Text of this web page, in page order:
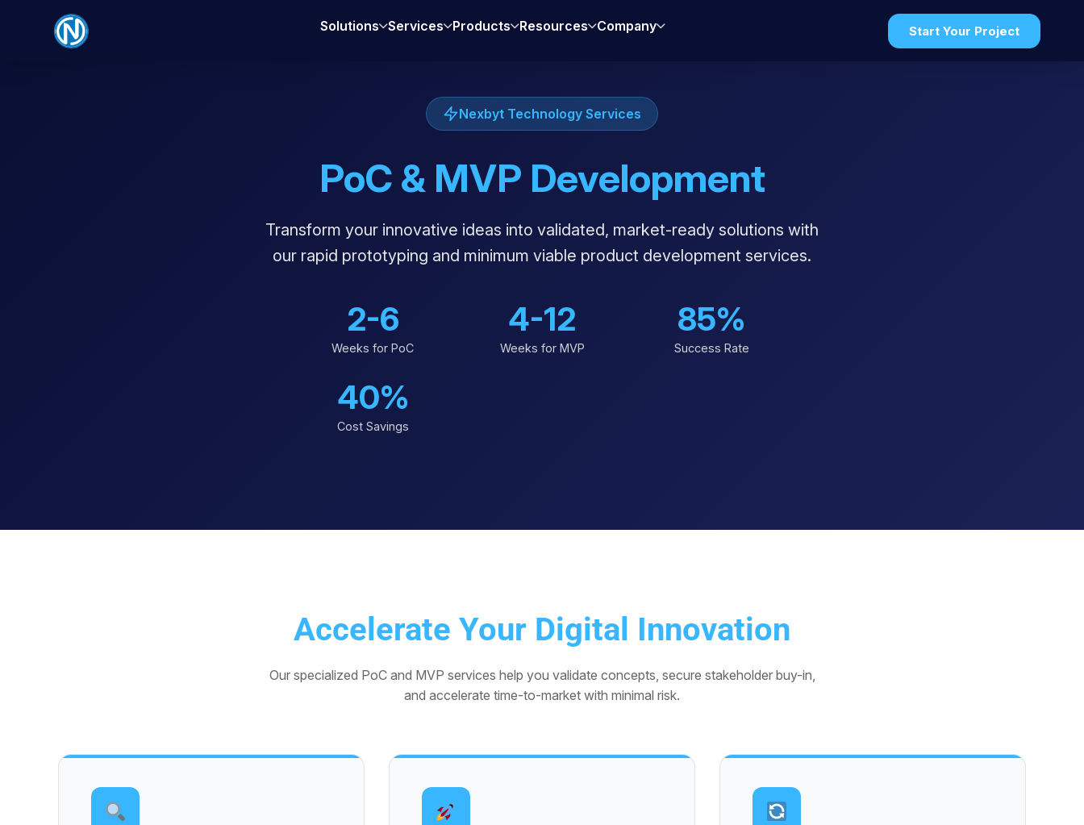
Solutions Services Products Resources Company Start Your Project
Nexbyt Technology Services
PoC & MVP Development
Transform your innovative ideas into validated, market-ready solutions with
our rapid prototyping and minimum viable product development services.
2-6
Weeks for PoC
4-12
Weeks for MVP
85%
Success Rate
40%
Cost Savings
Accelerate Your Digital Innovation
Our specialized PoC and MVP services help you validate concepts, secure stakeholder buy-in,
and accelerate time-to-market with minimal risk.